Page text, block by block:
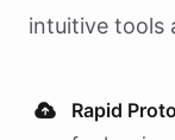
intuitive tools
Rapid